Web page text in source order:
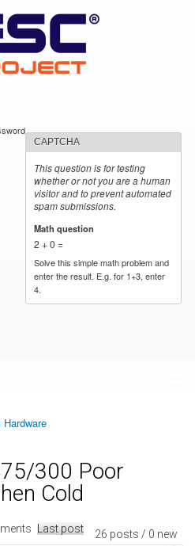
CAPTCHA
This question is for testing
whether or not you are a human
visitor and to prevent automated
spam submissions.
Math question
2 + 0 =
Solve this simple math problem and
enter the result. E.g. for 1+3, enter
4.
300 Poor
Cold
26 posts / 0 new
Last post